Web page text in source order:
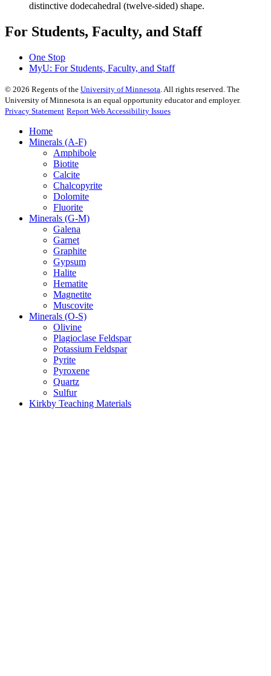
distinctive dodecahedral (twelve-sided) shape.
For Students, Faculty, and Staff
One Stop
MyU: For Students, Faculty, and Staff
© 2026 Regents of the University of Minnesota . All rights reserved. The
University of Minnesota is an equal opportunity educator and employer.
Privacy Statement Report Web Accessibility Issues
Home
Minerals (A-F)
Amphibole
Biotite
Calcite
Chalcopyrite
Dolomite
Fluorite
Minerals (G-M)
Galena
Garnet
Graphite
Gypsum
Halite
Hematite
Magnetite
Muscovite
Minerals (O-S)
Olivine
Plagioclase Feldspar
Potassium Feldspar
Pyrite
Pyroxene
Quartz
Sulfur
Kirkby Teaching Materials